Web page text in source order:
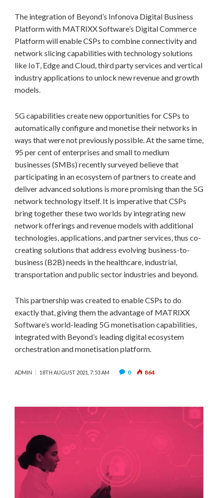
The integration of Beyond’s Infonova Digital Business
Platform with MATRIXX Software’s Digital Commerce
Platform will enable CSPs to combine connectivity and
network slicing capabilities with technology solutions
like IoT, Edge and Cloud, third party services and vertical
industry applications to unlock new revenue and growth
models.
5G capabilities create new opportunities for CSPs to
automatically configure and monetise their networks in
ways that were not previously possible. At the same time,
95 per cent of enterprises and small to medium
businesses (SMBs) recently surveyed believe that
participating in an ecosystem of partners to create and
deliver advanced solutions is more promising than the 5G
network technology itself. It is imperative that CSPs
bring together these two worlds by integrating new
network offerings and revenue models with additional
technologies, applications, and partner services, thus co-
creating solutions that address evolving business-to-
business (B2B) needs in the healthcare, industrial,
transportation and public sector industries and beyond.
This partnership was created to enable CSPs to do
exactly that, giving them the advantage of MATRIXX
Software’s world-leading 5G monetisation capabilities,
integrated with Beyond’s leading digital ecosystem
orchestration and monetisation platform.
ADMIN 18TH AUGUST 2021, 7:53 AM 0 864